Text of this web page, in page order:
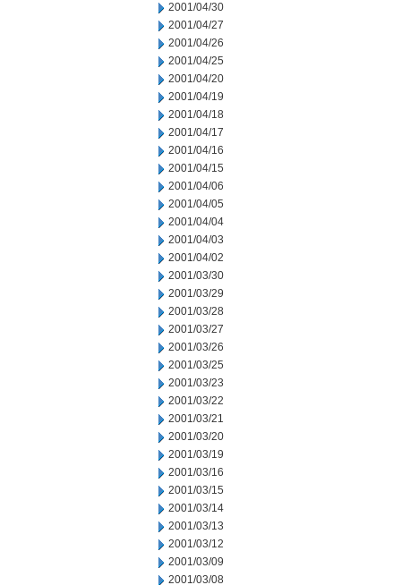
2001/04/30
2001/04/27
2001/04/26
2001/04/25
2001/04/20
2001/04/19
2001/04/18
2001/04/17
2001/04/16
2001/04/15
2001/04/06
2001/04/05
2001/04/04
2001/04/03
2001/04/02
2001/03/30
2001/03/29
2001/03/28
2001/03/27
2001/03/26
2001/03/25
2001/03/23
2001/03/22
2001/03/21
2001/03/20
2001/03/19
2001/03/16
2001/03/15
2001/03/14
2001/03/13
2001/03/12
2001/03/09
2001/03/08